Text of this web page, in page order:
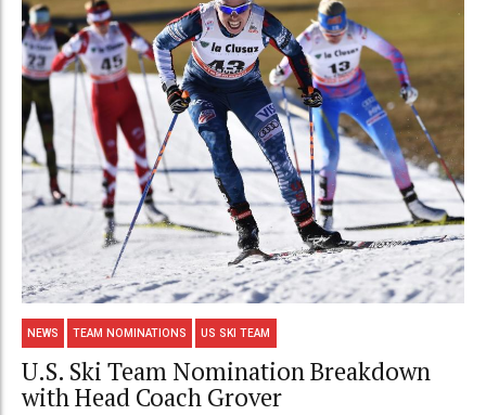
NEWS TEAM NOMINATIONS US SKI TEAM
U.S. Ski Team Nomination Breakdown
with Head Coach Grover